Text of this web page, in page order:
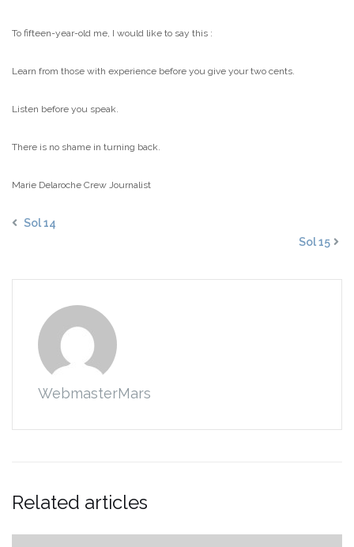
To fifteen-year-old me, I would like to say this :
Learn from those with experience before you give your two cents.
Listen before you speak.
There is no shame in turning back.
Marie Delaroche Crew Journalist
Sol 14
Sol 15
WebmasterMars
Related articles